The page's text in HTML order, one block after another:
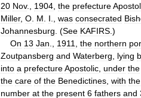
20 Nov., 1904 the prefecture
Miller, O M I was consecrated
Johannesburg . (See KAFIRS .)
On 13 Jan 1911 the northern
Zoutpansberg and Waterberg lying
into a prefectureApostolic under the
the care of the Benedictines with the
number at the present 6 fathers and